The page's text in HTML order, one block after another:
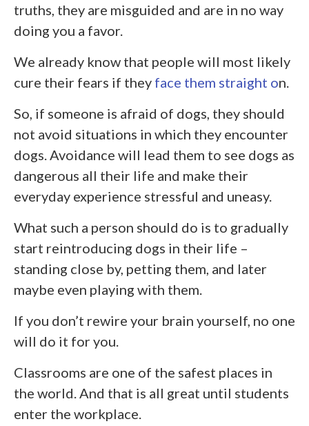
truths, they are misguided and are in no way
doing you a favor.
We already know that people will most likely
cure their fears if they face them straight on.
So, if someone is afraid of dogs, they should
not avoid situations in which they encounter
dogs. Avoidance will lead them to see dogs as
dangerous all their life and make their
everyday experience stressful and uneasy.
What such a person should do is to gradually
start reintroducing dogs in their life –
standing close by, petting them, and later
maybe even playing with them.
If you don’t rewire your brain yourself, no one
will do it for you.
Classrooms are one of the safest places in
the world. And that is all great until students
enter the workplace.